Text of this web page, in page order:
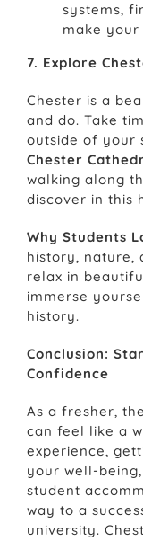
systems,
make
7. Explore
Chester is a
and do. Take
outside of your
Chester
walking along
discover in this
Why Students
history, nature,
relax in
immerse
history.
Conclusion:
Confidence
As a fresher,
can feel like a
experience,
your well-
student
way to a
university.